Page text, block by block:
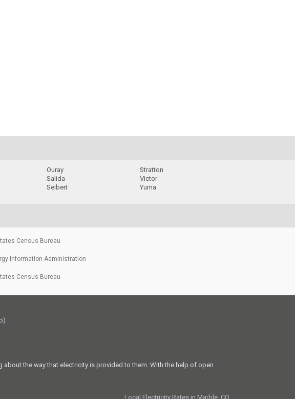
Ouray
Salida
Seibert
Stratton
Victor
Yuma
Census Bureau
Information Administration
Census Bureau
the way that electricity is provided to them. With the help of open
Local Electricity Rates in Marble, CO